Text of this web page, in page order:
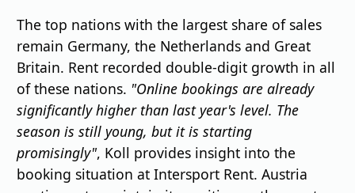
The top nations with the largest share of sales
remain Germany, the Netherlands and Great
Britain. Rent recorded double-digit growth in all
of these nations. "Online bookings are already
significantly higher than last year's level. The
season is still young, but it is starting
promisingly", Koll provides insight into the
booking situation at Intersport Rent. Austria